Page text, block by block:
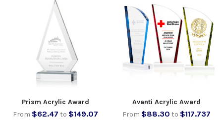
Prism Acrylic Award
From $62.47 to $149.07
Avanti Acrylic Award
From $88.30 to $117.737